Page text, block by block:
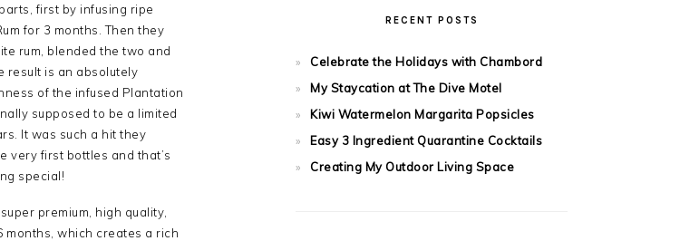
first by infusing ripe
for 3 months. Then they
rum, blended the two and
result is an absolutely
of the infused Plantation
supposed to be a limited
It was such a hit they
very first bottles and that’s
special!
premium, high quality,
months, which creates a rich
RECENT POSTS
Celebrate the Holidays with Chambord
My Staycation at The Dive Motel
Kiwi Watermelon Margarita Popsicles
Easy 3 Ingredient Quarantine Cocktails
Creating My Outdoor Living Space